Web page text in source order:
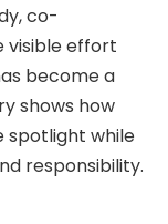
co-
visible effort
become a
shows how
spotlight while
responsibility.